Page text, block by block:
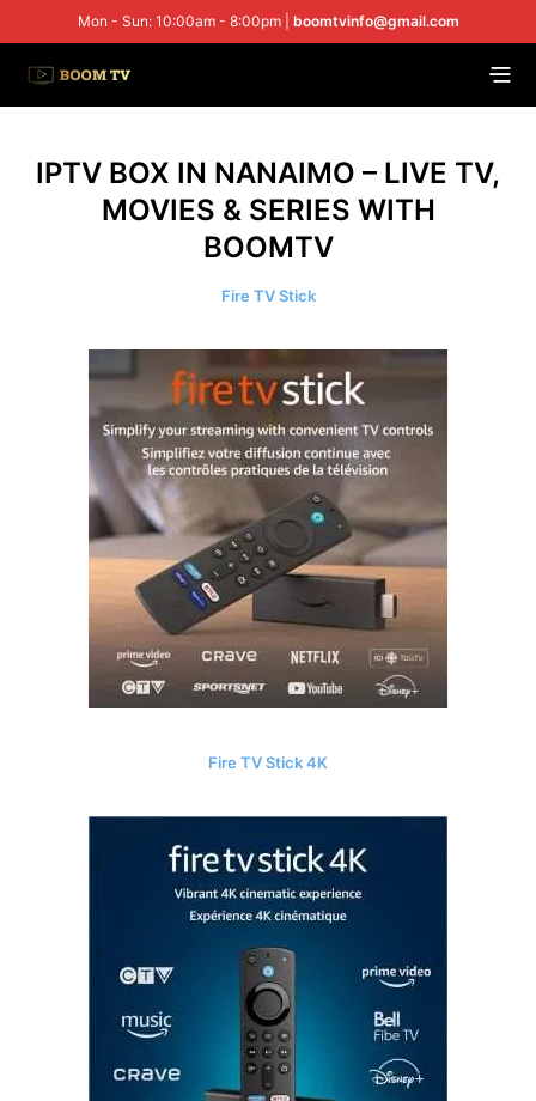
Mon - Sun: 10:00am - 8:00pm | boomtvinfo@gmail.com
IPTV BOX IN NANAIMO – LIVE TV,
MOVIES & SERIES WITH
BOOMTV
Fire TV Stick
Fire TV Stick 4K